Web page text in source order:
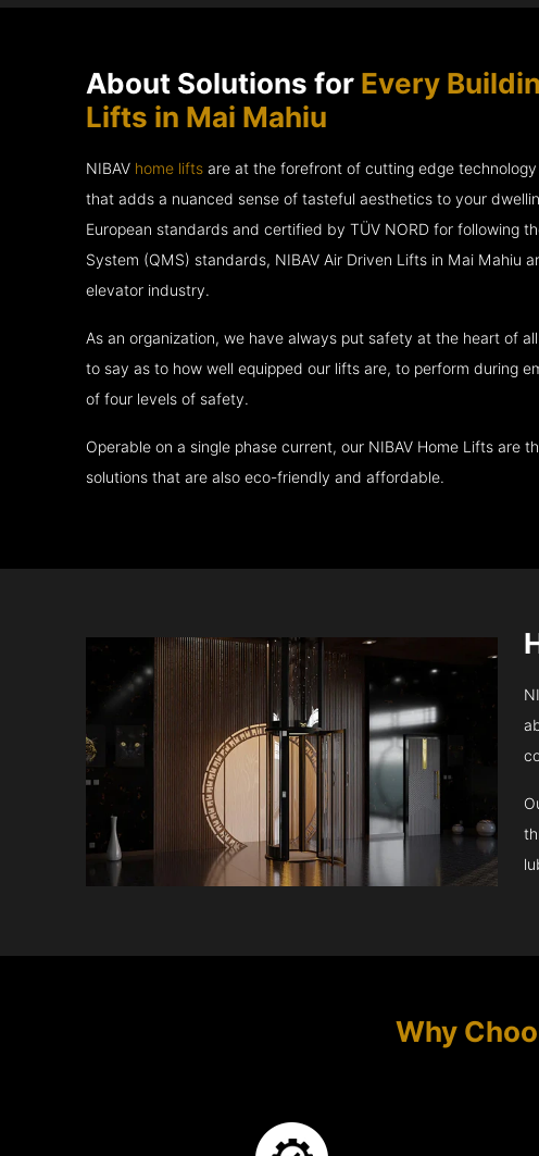
About Solutions for Every
Lifts in Mai Mahiu
NIBAV home lifts are at the forefront of cutting edge
that adds a nuanced sense of tasteful aesthetics to your
European standards and certified by TÜV NORD for following
System (QMS) standards, NIBAV Air Driven Lifts in Mai Mahiu
elevator industry.
As an organization, we have always put safety at the heart of
to say as to how well equipped our lifts are, to perform during
of four levels of safety.
Operable on a single phase current, our NIBAV Home Lifts are
solutions that are also eco-friendly and affordable.
Why